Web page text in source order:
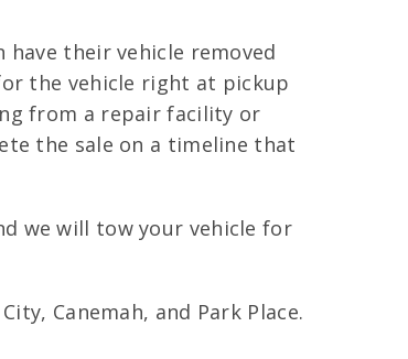
their vehicle removed
the vehicle right at pickup
from a repair facility or
the sale on a timeline that
we will tow your vehicle for
Canemah, and Park Place.